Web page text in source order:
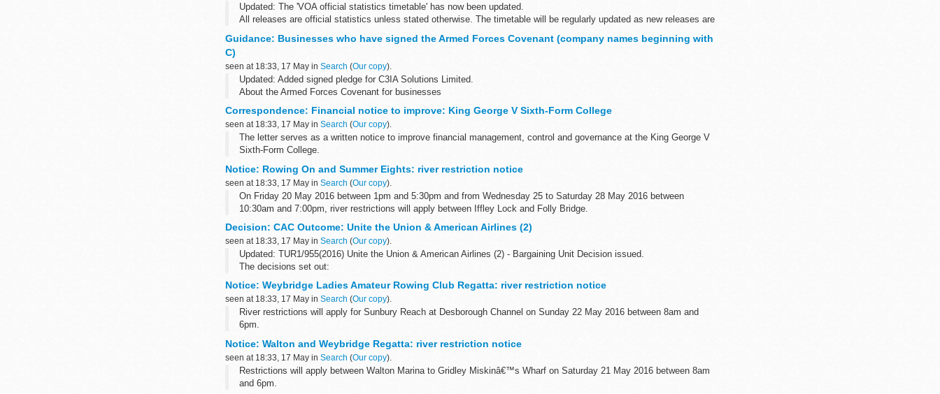
Updated: The 'VOA official statistics timetable' has now been updated.
All releases are official statistics unless stated otherwise. The timetable will be regularly updated as new releases are
Guidance: Businesses who have signed the Armed Forces Covenant (company names beginning with
C)
seen at 18:33, 17 May in Search (Our copy).
Updated: Added signed pledge for C3IA Solutions Limited.
About the Armed Forces Covenant for businesses
Correspondence: Financial notice to improve: King George V Sixth-Form College
seen at 18:33, 17 May in Search (Our copy).
The letter serves as a written notice to improve financial management, control and governance at the King George V
Sixth-Form College.
Notice: Rowing On and Summer Eights: river restriction notice
seen at 18:33, 17 May in Search (Our copy).
On Friday 20 May 2016 between 1pm and 5:30pm and from Wednesday 25 to Saturday 28 May 2016 between
10:30am and 7:00pm, river restrictions will apply between Iffley Lock and Folly Bridge.
Decision: CAC Outcome: Unite the Union & American Airlines (2)
seen at 18:33, 17 May in Search (Our copy).
Updated: TUR1/955(2016) Unite the Union & American Airlines (2) - Bargaining Unit Decision issued.
The decisions set out:
names of CAC panel members name of the case manager issue in dispute...
Notice: Weybridge Ladies Amateur Rowing Club Regatta: river restriction notice
seen at 18:33, 17 May in Search (Our copy).
River restrictions will apply for Sunbury Reach at Desborough Channel on Sunday 22 May 2016 between 8am and
6pm.
Notice: Walton and Weybridge Regatta: river restriction notice
seen at 18:33, 17 May in Search (Our copy).
Restrictions will apply between Walton Marina to Gridley Miskinâ€™s Wharf on Saturday 21 May 2016 between 8am
and 6pm.